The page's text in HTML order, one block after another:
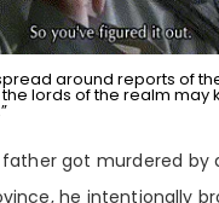
around reports of
lords of the realm may
father got murdered by
he intentionally